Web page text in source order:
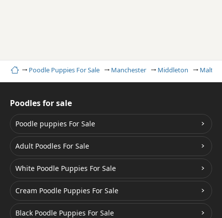
HomePoodle Puppies For Sale Manchester Middleton
Poodles for sale
Poodle puppies For Sale
Adult Poodles For Sale
White Poodle Puppies For Sale
Cream Poodle Puppies For Sale
Black Poodle Puppies For Sale